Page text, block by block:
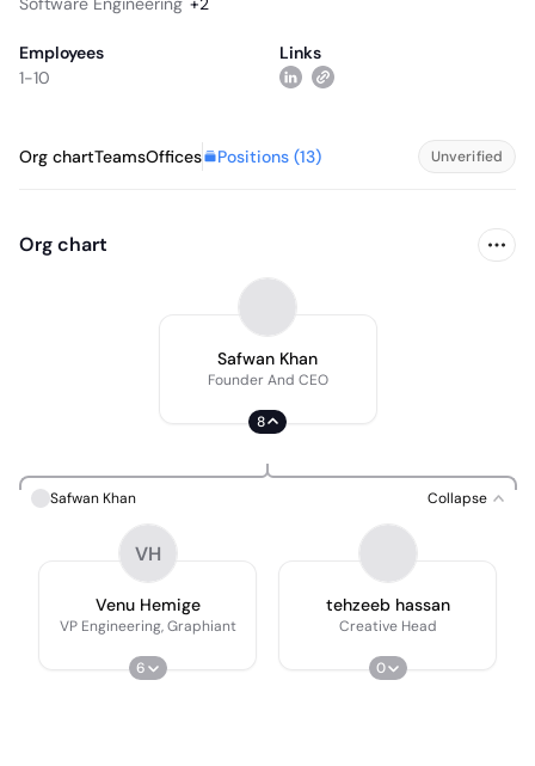
Employees
1-10
Links
Org chartTeamsOffices Positions (13) Unverified
Org chart
Safwan Khan
Founder And CEO
8
Safwan Khan Collapse
VH
Venu Hemige
VP Engineering, Graphiant
6
tehzeeb hassan
Creative Head
0